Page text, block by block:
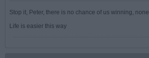
Stop it, Peter, there is no chance of us winning, none
Life is easier this way